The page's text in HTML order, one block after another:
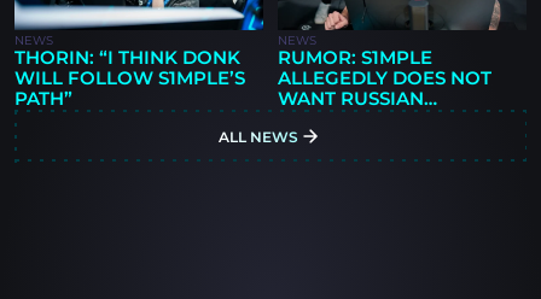
NEWS
THORIN: “I THINK DONK
WILL FOLLOW S1MPLE’S
PATH”
NEWS
RUMOR: S1MPLE
ALLEGEDLY DOES NOT
WANT RUSSIAN
PLAYERS IN BC.GAME
ALL NEWS